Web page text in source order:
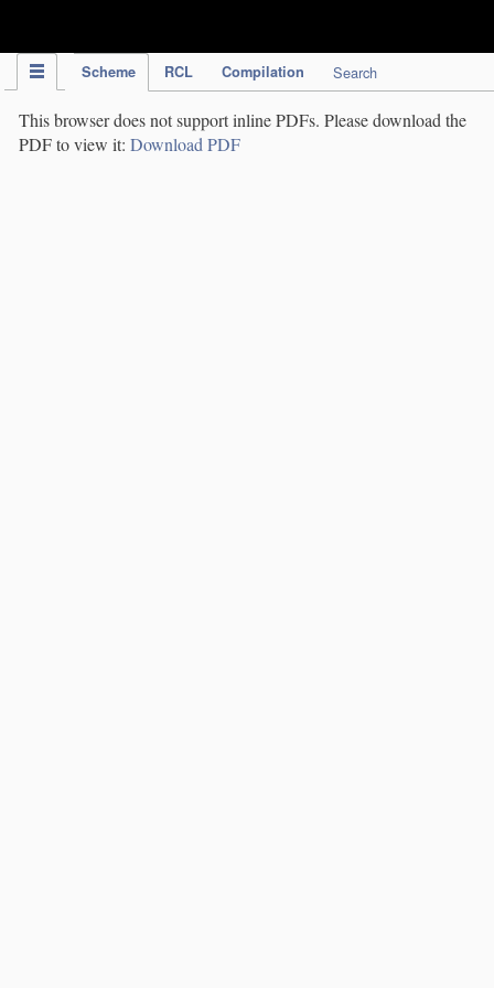
Scheme RCL Compilation Search
This browser does not support inline PDFs. Please download the
PDF to view it: Download PDF